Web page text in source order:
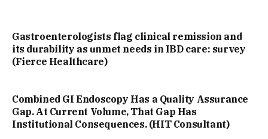
Gastroenterologists flag clinical remission and
its durability as unmet needs in IBD care: survey
(Fierce Healthcare)
Combined GI Endoscopy Has a Quality Assurance
Gap. At Current Volume, That Gap Has
Institutional Consequences. (HIT Consultant)